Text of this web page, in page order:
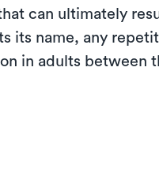
can ultimately
its name, any
in adults between